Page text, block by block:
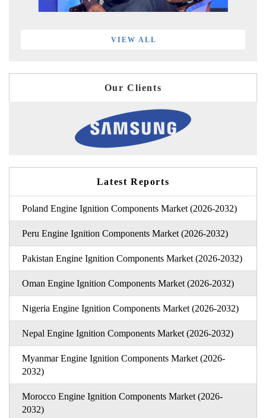
VIEW ALL
Our Clients
Latest Reports
Poland Engine Ignition Components Market (2026-2032)
Peru Engine Ignition Components Market (2026-2032)
Pakistan Engine Ignition Components Market (2026-2032)
Oman Engine Ignition Components Market (2026-2032)
Nigeria Engine Ignition Components Market (2026-2032)
Nepal Engine Ignition Components Market (2026-2032)
Myanmar Engine Ignition Components Market (2026-
2032)
Morocco Engine Ignition Components Market (2026-
2032)